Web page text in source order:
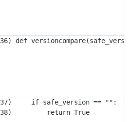
37)     if safe_version == "":